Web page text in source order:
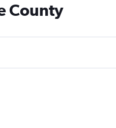
County